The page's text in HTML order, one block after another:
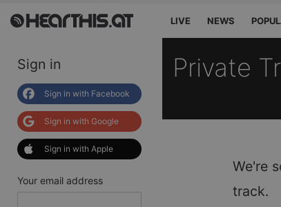
LIVE NEWS
Sign in
Sign in with Facebook
Sign in with Google
Sign in with Apple
Your email address
Private
We're
track.